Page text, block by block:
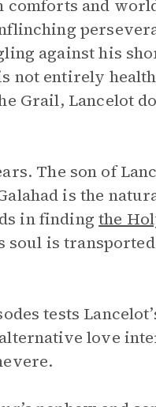
and
against his
not entirely
Grail, Lancelot
The son of
is the
in findingthe
is
tests
love